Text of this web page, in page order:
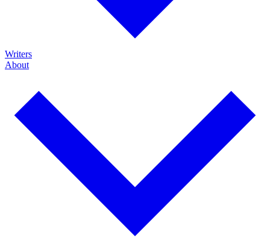
Writers
About